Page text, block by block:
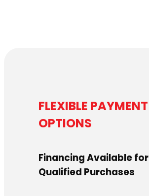
FLEXIBLE PAYMENT
OPTIONS
Financing Available for
Qualified Purchases